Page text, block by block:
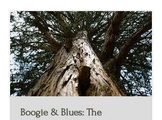
Boogie & Blues: The